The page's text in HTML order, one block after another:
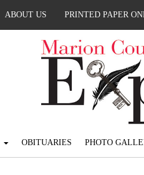
ABOUT US PRINTED PAPER
OBITUARIES PHOTO